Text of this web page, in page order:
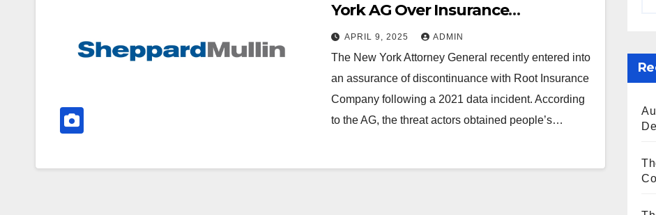
York AG Over Insurance
Application Platform Security
Issues | Sheppard Mullin Richter &
Hampton LLP
APRIL 9, 2025 ADMIN
The New York Attorney General recently entered into
an assurance of discontinuance with Root Insurance
Company following a 2021 data incident. According
to the AG, the threat actors obtained people’s…